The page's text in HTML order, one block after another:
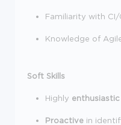
Familiarity with CI/
Knowledge of
Soft Skills
Highly enthusiastic
Proactive in